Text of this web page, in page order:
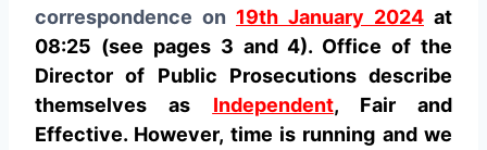
correspondence on 19th January 2024 at
08:25 (see pages 3 and 4). Office of the
Director of Public Prosecutions describe
themselves as Independent, Fair and
Effective. However, time is running and we